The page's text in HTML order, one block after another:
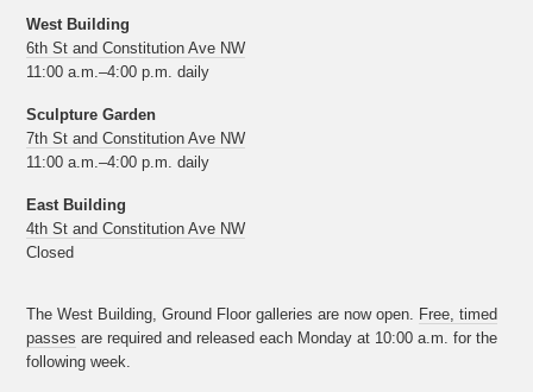
West Building
6th St and Constitution Ave NW
11:00 a.m.–4:00 p.m. daily
Sculpture Garden
7th St and Constitution Ave NW
11:00 a.m.–4:00 p.m. daily
East Building
4th St and Constitution Ave NW
Closed
The West Building, Ground Floor galleries are now open. Free, timed
passes are required and released each Monday at 10:00 a.m. for the
following week.